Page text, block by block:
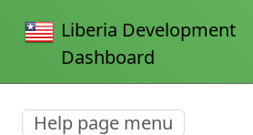
Liberia Development
Dashboard
Help page menu